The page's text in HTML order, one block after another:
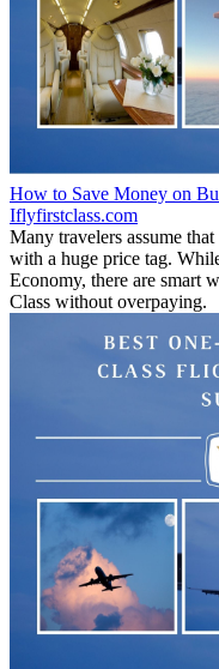
How to Save Money on
Iflyfirstclass.com
Many travelers assume
with a huge price tag.
Economy, there are smart
Class without overpaying.